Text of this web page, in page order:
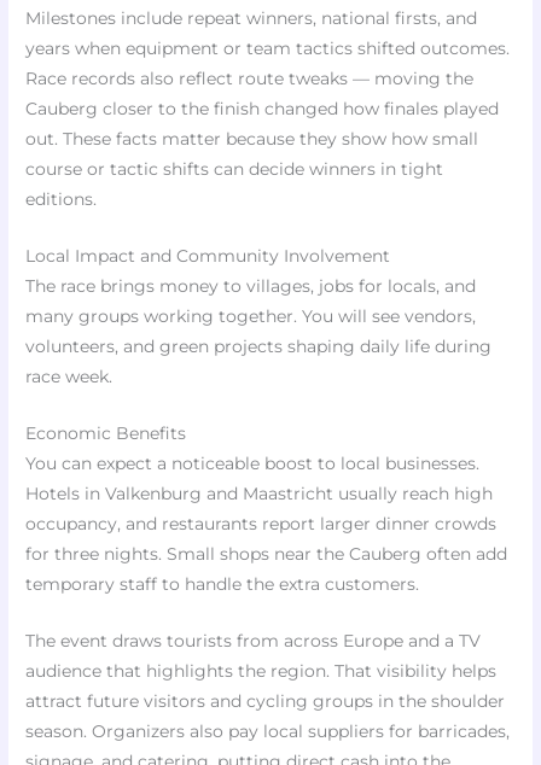
Milestones include repeat winners, national firsts, and
years when equipment or team tactics shifted outcomes.
Race records also reflect route tweaks — moving the
Cauberg closer to the finish changed how finales played
out. These facts matter because they show how small
course or tactic shifts can decide winners in tight
editions.
Local Impact and Community Involvement
The race brings money to villages, jobs for locals, and
many groups working together. You will see vendors,
volunteers, and green projects shaping daily life during
race week.
Economic Benefits
You can expect a noticeable boost to local businesses.
Hotels in Valkenburg and Maastricht usually reach high
occupancy, and restaurants report larger dinner crowds
for three nights. Small shops near the Cauberg often add
temporary staff to handle the extra customers.
The event draws tourists from across Europe and a TV
audience that highlights the region. That visibility helps
attract future visitors and cycling groups in the shoulder
season. Organizers also pay local suppliers for barricades,
signage, and catering, putting direct cash into the